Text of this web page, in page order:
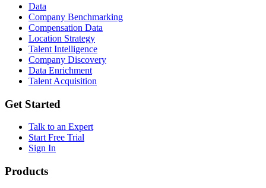
Data
Company Benchmarking
Compensation Data
Location Strategy
Talent Intelligence
Company Discovery
Data Enrichment
Talent Acquisition
Get Started
Talk to an Expert
Start Free Trial
Sign In
Products